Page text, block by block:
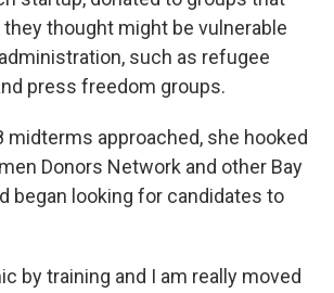
thought might be vulnerable
such as refugee
press freedom groups.
midterms approached, she hooked
Donors Network and other Bay
began looking for candidates to
by training and I am really moved